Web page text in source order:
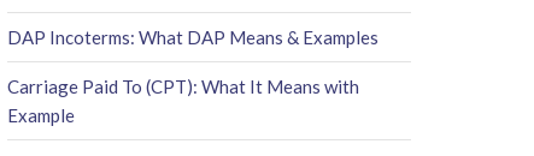
DAP Incoterms: What DAP Means & Examples
Carriage Paid To (CPT): What It Means with
Example